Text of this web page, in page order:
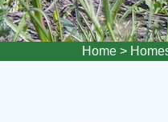
Home >